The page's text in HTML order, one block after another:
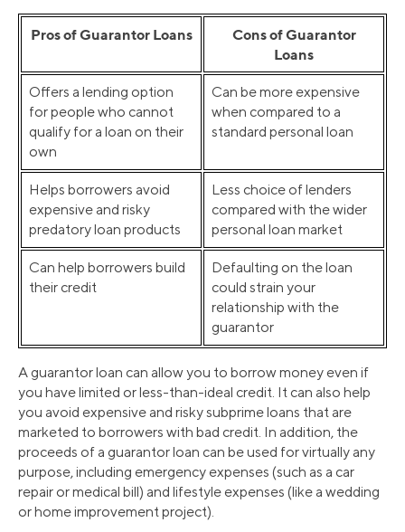
Pros of Guarantor Loans
Cons of Guarantor
Loans
Offers a lending option
for people who cannot
qualify for a loan on their
own
Can be more expensive
when compared to a
standard personal loan
Helps borrowers avoid
expensive and risky
predatory loan products
Less choice of lenders
compared with the wider
personal loan market
Can help borrowers build
their credit
Defaulting on the loan
could strain your
relationship with the
guarantor
A guarantor loan can allow you to borrow money even if
you have limited or less-than-ideal credit. It can also help
you avoid expensive and risky subprime loans that are
marketed to borrowers with bad credit. In addition, the
proceeds of a guarantor loan can be used for virtually any
purpose, including emergency expenses (such as a car
repair or medical bill) and lifestyle expenses (like a wedding
or home improvement project).